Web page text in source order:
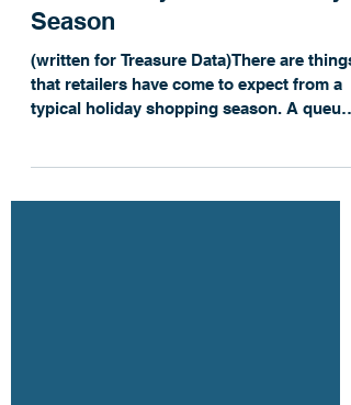
Blog: Retail Holiday Guide
2020: A Very COVID Holiday
Season
(written for Treasure Data)There are things
typical holiday shopping season. A queue